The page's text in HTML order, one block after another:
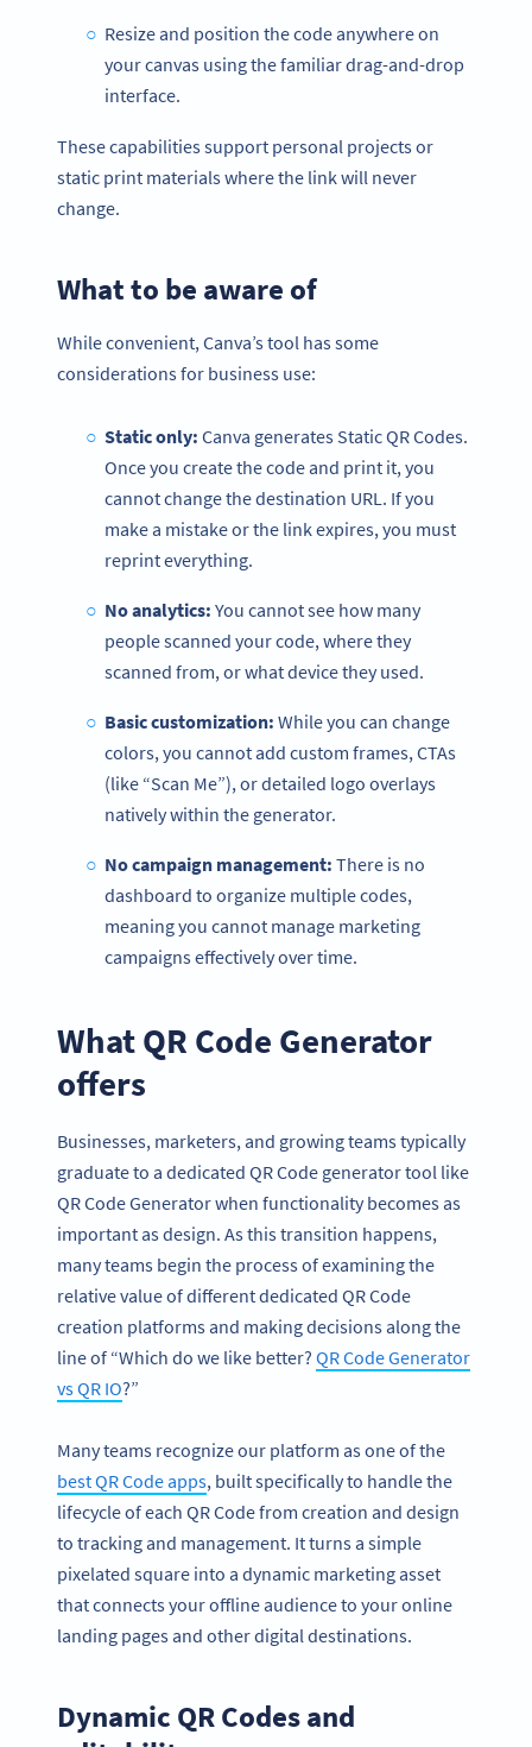
Resize and position the code anywhere on
your canvas using the familiar drag-and-drop
interface.
These capabilities support personal projects or
static print materials where the link will never
change.
What to be aware of
While convenient, Canva’s tool has some
considerations for business use:
Static only: Canva generates Static QR Codes.
Once you create the code and print it, you
cannot change the destination URL. If you
make a mistake or the link expires, you must
reprint everything.
No analytics: You cannot see how many
people scanned your code, where they
scanned from, or what device they used.
Basic customization: While you can change
colors, you cannot add custom frames, CTAs
(like “Scan Me”), or detailed logo overlays
natively within the generator.
No campaign management: There is no
dashboard to organize multiple codes,
meaning you cannot manage marketing
campaigns effectively over time.
What QR Code Generator
offers
Businesses, marketers, and growing teams typically
graduate to a dedicated QR Code generator tool like
QR Code Generator when functionality becomes as
important as design. As this transition happens,
many teams begin the process of examining the
relative value of different dedicated QR Code
creation platforms and making decisions along the
line of “Which do we like better? QR Code Generator
vs QR IO?”
Many teams recognize our platform as one of the
best QR Code apps, built specifically to handle the
lifecycle of each QR Code from creation and design
to tracking and management. It turns a simple
pixelated square into a dynamic marketing asset
that connects your offline audience to your online
landing pages and other digital destinations.
Dynamic QR Codes and